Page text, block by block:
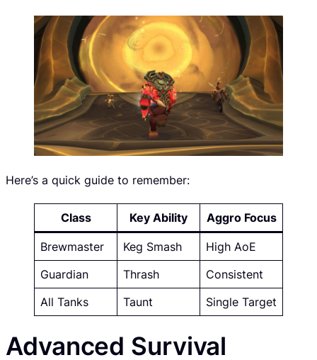
Here’s a quick guide to remember:
Class Key Ability Aggro Focus
Brewmaster Keg Smash
High AoE
Guardian
Thrash
Consistent
All Tanks
Taunt Single Target
Advanced Survival